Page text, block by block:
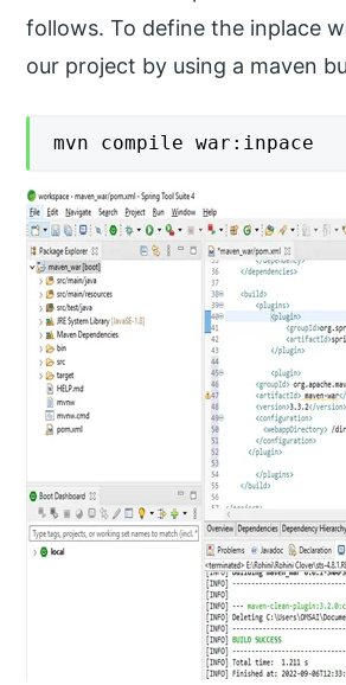
follows. To define the inplace
our project by using a maven
mvn compile war:inpace